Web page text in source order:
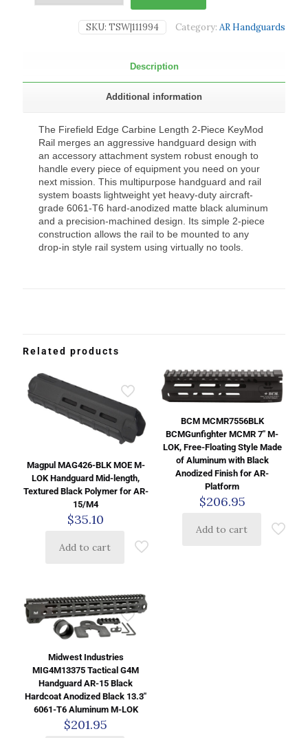
SKU: TSW|111994 Category: AR Handguards
Description
Additional information
The Firefield Edge Carbine Length 2-Piece KeyMod
Rail merges an aggressive handguard design with
an accessory attachment system robust enough to
handle every piece of equipment you need on your
next mission. This multipurpose handguard and rail
system boasts lightweight yet heavy-duty aircraft-
grade 6061-T6 hard-anodized matte black aluminum
and a precision-machined design. Its simple 2-piece
construction allows the rail to be mounted to any
drop-in style rail system using virtually no tools.
Related products
Magpul MAG426-BLK MOE M-
LOK Handguard Mid-length,
Textured Black Polymer for AR-
15/M4
$35.10
Add to cart
BCM MCMR7556BLK
BCMGunfighter MCMR 7″ M-
LOK, Free-Floating Style Made
of Aluminum with Black
Anodized Finish for AR-
Platform
$206.95
Add to cart
Midwest Industries
MIG4M13375 Tactical G4M
Handguard AR-15 Black
Hardcoat Anodized Black 13.3″
6061-T6 Aluminum M-LOK
$201.95